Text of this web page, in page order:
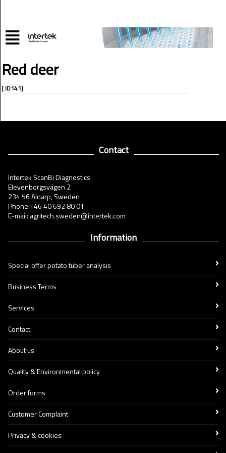
Red deer
[ ID141]
Contact
Intertek ScanBi Diagnostics
Elevenborgsvägen 2
234 56 Alnarp, Sweden
Phone:+46 40 692 80 01
E-mail: agritech.sweden@intertek.com
Information
Special offer potato tuber analysis
Business Terms
Services
Contact
About us
Quality & Environmental policy
Order forms
Customer Complaint
Privacy & cookies